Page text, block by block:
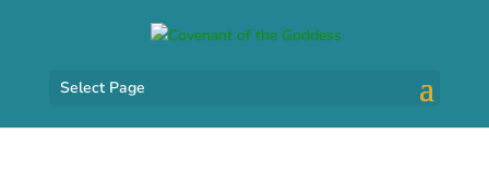
Select Page